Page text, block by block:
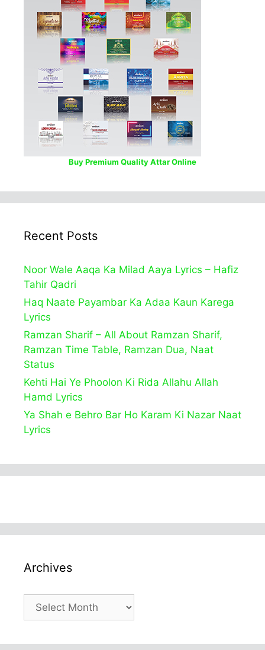
Buy Premium Quality Attar Online
Recent Posts
Noor Wale Aaqa Ka Milad Aaya Lyrics – Hafiz
Tahir Qadri
Haq Naate Payambar Ka Adaa Kaun Karega
Lyrics
Ramzan Sharif – All About Ramzan Sharif,
Ramzan Time Table, Ramzan Dua, Naat
Status
Kehti Hai Ye Phoolon Ki Rida Allahu Allah
Hamd Lyrics
Ya Shah e Behro Bar Ho Karam Ki Nazar Naat
Lyrics
Archives
Archives